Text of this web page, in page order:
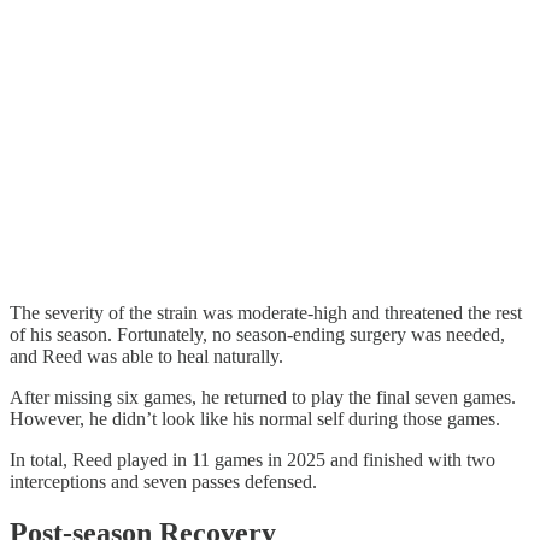
The severity of the strain was moderate-high and threatened the rest
of his season. Fortunately, no season-ending surgery was needed,
and Reed was able to heal naturally.
After missing six games, he returned to play the final seven games.
However, he didn’t look like his normal self during those games.
In total, Reed played in 11 games in 2025 and finished with two
interceptions and seven passes defensed.
Post-season Recovery